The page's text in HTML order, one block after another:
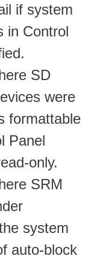
if system
in Control
SD
were
formattable
Panel
only.
SRM
system
auto-block